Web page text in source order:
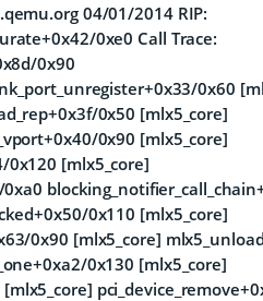
04/01/2014 RIP:
0xe0 Call Trace:
0x90
0x60
0x50 [mlx5_core]
0x90 [mlx5_core]
0x120 [mlx5_core]
0x110 [mlx5_core]
0x90 [mlx5_core]
0x130 [mlx5_core]